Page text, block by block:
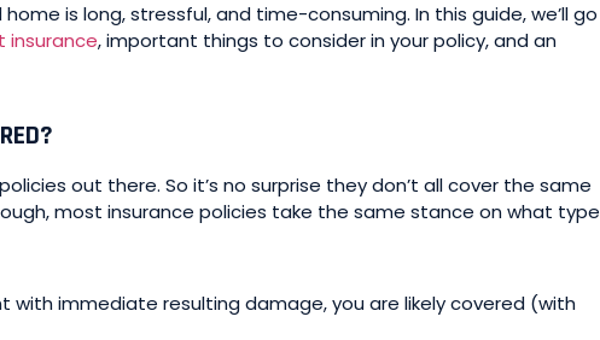
is long, stressful, and time-consuming. In this guide, we’ll go
insurance, important things to consider in your policy, and an
out there. So it’s no surprise they don’t all cover the same
most insurance policies take the same stance on what type
immediate resulting damage, you are likely covered (with